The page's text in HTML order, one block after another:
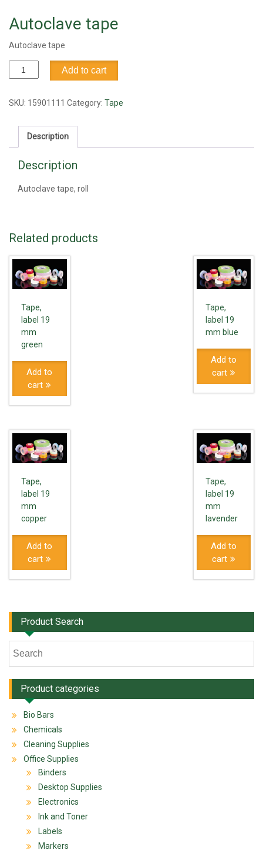
Autoclave tape
Autoclave tape
Autoclave
tape
Add to cart
SKU: 15901111 Category: Tape
Description
Description
Autoclave tape, roll
Related products
Tape,
label 19
mm
green
Add to
cart
Tape,
label 19
mm blue
Add to
cart
Tape,
label 19
mm
copper
Add to
cart
Tape,
label 19
mm
lavender
Add to
cart
Product Search
Product categories
Bio Bars
Chemicals
Cleaning Supplies
Office Supplies
Binders
Desktop Supplies
Electronics
Ink and Toner
Labels
Markers